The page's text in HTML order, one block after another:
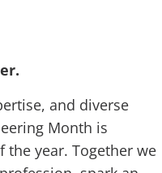
and diverse
Month is
the year. Together we